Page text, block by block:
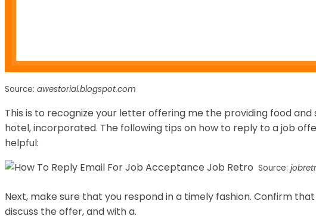
Source: awestorial.blogspot.com
This is to recognize your letter offering me the providing food
hotel, incorporated. The following tips on how to reply to a job
helpful:
Source:
Next, make sure that you respond in a timely fashion. Confirm
discuss the offer, and with a.